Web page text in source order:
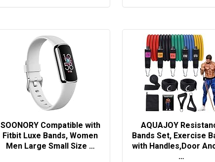
SOONORY Compatible with
Fitbit Luxe Bands, Women
Men Large Small Size …
AQUAJOY
Bands Set, Exercise
with Handles,Door
…